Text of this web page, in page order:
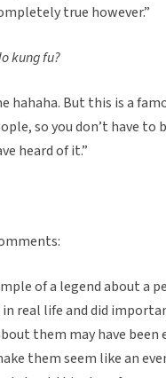
true however.”
kung fu?
hahaha. But this is a
so you don’t have to
heard of it.”
of a legend about a
real life and did
them may have been
them seem like an